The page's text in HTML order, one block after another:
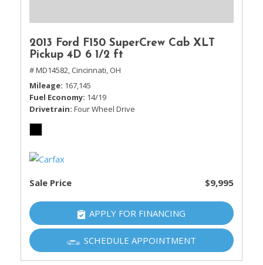
2013 Ford F150 SuperCrew Cab XLT
Pickup 4D 6 1/2 ft
# MD14582, Cincinnati, OH
Mileage 167,145
Fuel Economy 14/19
Drivetrain Four Wheel Drive
Sale Price $9,995
APPLY FOR FINANCING
SCHEDULE APPOINTMENT